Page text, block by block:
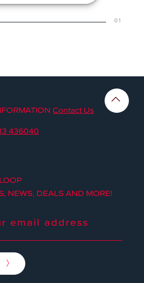
01
Contact Us
436040
NEWS, DEALS AND MORE!